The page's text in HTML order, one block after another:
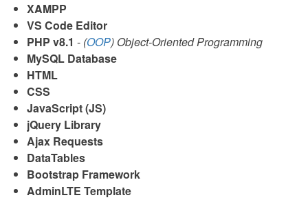
XAMPP
VS Code Editor
PHP v8.1 - (OOP) Object-Oriented Programming
MySQL Database
HTML
CSS
JavaScript (JS)
jQuery Library
Ajax Requests
DataTables
Bootstrap Framework
AdminLTE Template